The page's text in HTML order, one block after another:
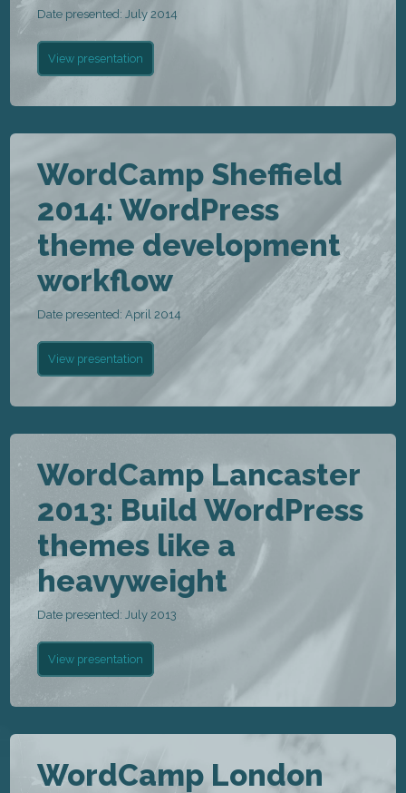
Date presented: July 2014
View presentation
WordCamp Sheffield
2014: WordPress
theme development
workflow
Date presented: April 2014
View presentation
WordCamp Lancaster
2013: Build WordPress
themes like a
heavyweight
Date presented: July 2013
View presentation
WordCamp London